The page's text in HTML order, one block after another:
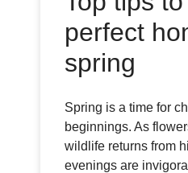
perfect
spring
Spring is a time for
beginnings. As
wildlife returns from
evenings are